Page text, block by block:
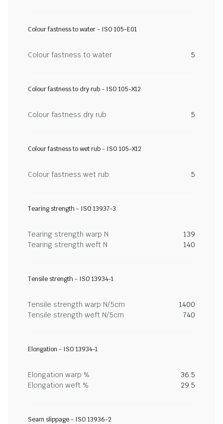
Colour fastness to water - ISO 105-E01
Colour fastness to water 5
Colour fastness to dry rub - ISO 105-X12
Colour fastness dry rub 5
Colour fastness to wet rub - ISO 105-X12
Colour fastness wet rub 5
Tearing strength - ISO 13937-3
Tearing strength warp N
139
Tearing strength weft N
140
Tensile strength - ISO 13934-1
Tensile strength warp N/5cm
1400
Tensile strength weft N/5cm
740
Elongation - ISO 13934-1
Elongation warp %
36.5
Elongation weft %
29.5
Seam slippage - ISO 13936-2